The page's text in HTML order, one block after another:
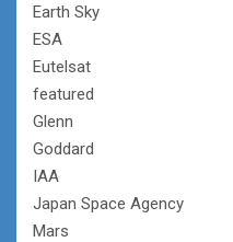
Earth Sky
ESA
Eutelsat
featured
Glenn
Goddard
IAA
Japan Space Agency
Mars